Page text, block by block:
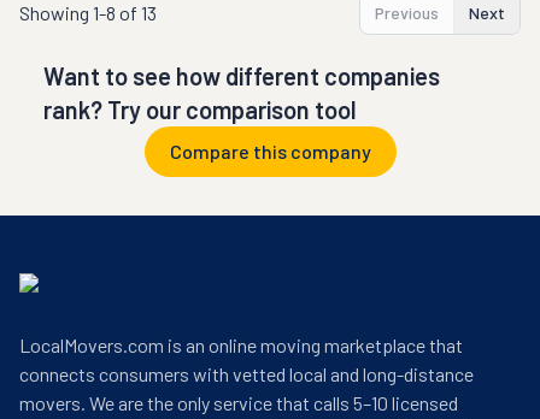
Showing 1-8 of 13 Previous Next
Want to see how different companies
rank? Try our comparison tool
Compare this company
LocalMovers.com is an online moving marketplace that
connects consumers with vetted local and long-distance
movers. We are the only service that calls 5–10 licensed